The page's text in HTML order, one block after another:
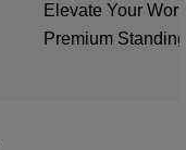
Elevate Your
Premium